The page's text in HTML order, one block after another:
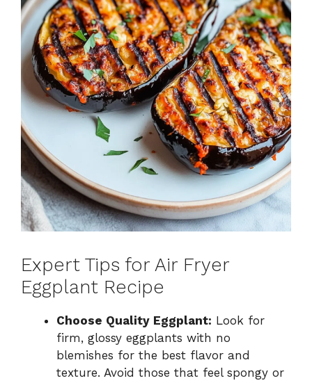
Expert Tips for Air Fryer
Eggplant Recipe
Choose Quality Eggplant: Look for
firm, glossy eggplants with no
blemishes for the best flavor and
texture. Avoid those that feel spongy or